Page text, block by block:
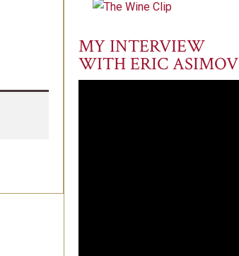
MY INTERVIEW
WITH ERIC ASIMOV